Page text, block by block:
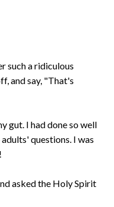
such a ridiculous
and say, "That's
gut. I had done so well
questions. I was
asked the Holy Spirit